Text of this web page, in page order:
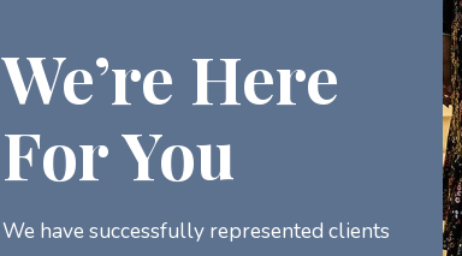
We’re Here
For You
We have successfully represented clients